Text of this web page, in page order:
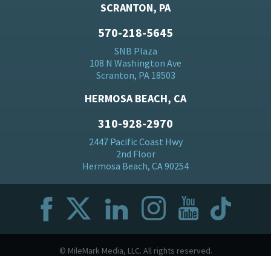
SCRANTON, PA
570-218-5645
SNB Plaza
108 N Washington Ave
Scranton, PA 18503
HERMOSA BEACH, CA
310-928-2970
2447 Pacific Coast Hwy
2nd Floor
Hermosa Beach, CA 90254
© MileMark Media, LLC. All rights reserved.